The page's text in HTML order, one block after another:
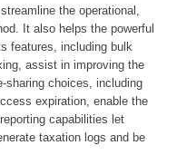
the operational,
It also helps the powerful
features, including bulk
assist in improving the
sharing choices, including
expiration, enable the
capabilities let
taxation logs and be